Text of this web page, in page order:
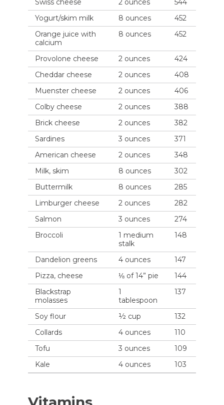
Swiss cheese 2 ounces
544
Yogurt/skim milk
8 ounces
452
Orange juice with
calcium
8 ounces 452
Provolone cheese 2 ounces
424
Cheddar cheese
2 ounces
408
Muenster cheese
2 ounces
406
Colby cheese
2 ounces
388
Brick cheese
2 ounces
382
Sardines
3 ounces
371
American cheese
2 ounces
348
Milk, skim
8 ounces
302
Buttermilk
8 ounces
285
Limburger cheese
2 ounces
282
Salmon
3 ounces
274
Broccoli
1 medium
stalk
148
Dandelion greens 4 ounces
147
Pizza, cheese
⅛ of 14” pie
144
Blackstrap
molasses
1
tablespoon
137
Soy flour ½ cup
132
Collards
4 ounces
110
Tofu
3 ounces
109
Kale
4 ounces 103